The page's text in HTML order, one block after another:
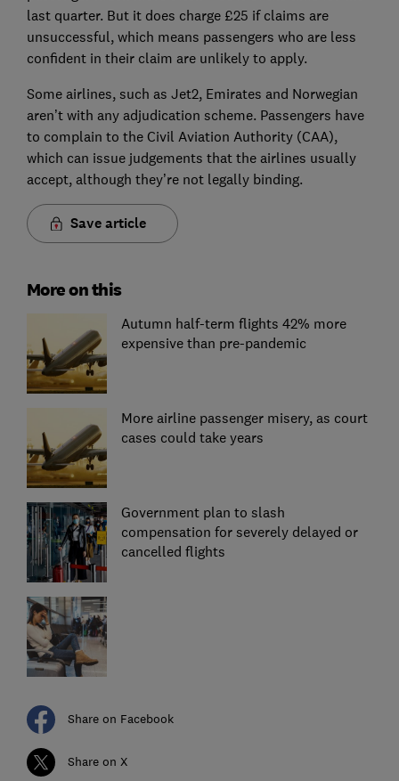
last quarter. But it does charge £25 if claims are
unsuccessful, which means passengers who are less
confident in their claim are unlikely to apply.
Some airlines, such as Jet2, Emirates and Norwegian
aren’t with any adjudication scheme. Passengers have
to complain to the Civil Aviation Authority (CAA),
which can issue judgements that the airlines usually
accept, although they’re not legally binding.
Save article
More on this
Autumn half-term flights 42% more
expensive than pre-pandemic
More airline passenger misery, as court
cases could take years
Government plan to slash
compensation for severely delayed or
cancelled flights
Share on Facebook
Share on X